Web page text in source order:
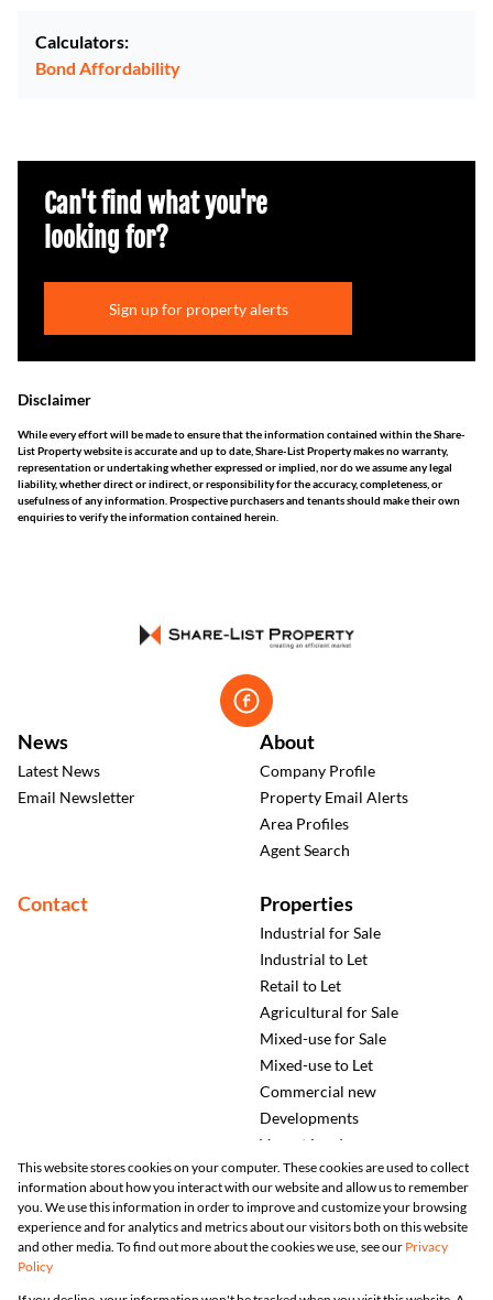
Calculators:
Bond Affordability
Can't find what you're
looking for?
Sign up for property alerts
Disclaimer
While every effort will be made to ensure that the information contained within the Share-
List Property website is accurate and up to date, Share-List Property makes no warranty,
representation or undertaking whether expressed or implied, nor do we assume any legal
liability, whether direct or indirect, or responsibility for the accuracy, completeness, or
usefulness of any information. Prospective purchasers and tenants should make their own
enquiries to verify the information contained herein.
News
Latest News
Email Newsletter
About
Company Profile
Property Email Alerts
Area Profiles
Agent Search
Contact Properties
Industrial for Sale
Industrial to Let
Retail to Let
Agricultural for Sale
Mixed-use for Sale
Mixed-use to Let
Commercial new
Developments
Vacant Land
Registered with the PPRA
This website stores cookies on your computer. These cookies are used to collect
information about how you interact with our website and allow us to remember
you. We use this information in order to improve and customize your browsing
experience and for analytics and metrics about our visitors both on this website
and other media. To find out more about the cookies we use, see our Privacy
Policy